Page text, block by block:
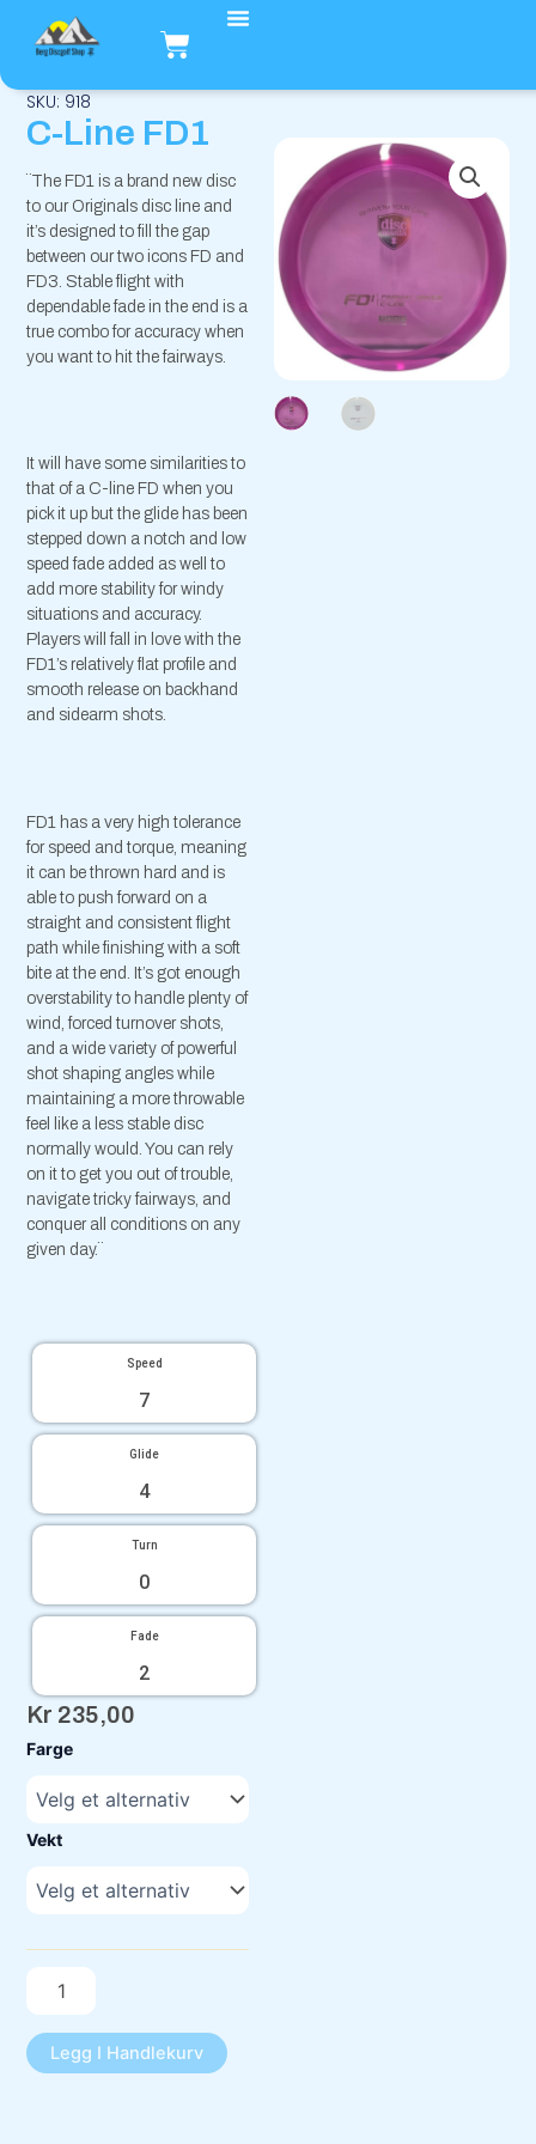
til
innholdet
Handlekurv
SKU: 918
C-Line FD1
¨The FD1 is a brand new disc
to our Originals disc line and
it’s designed to fill the gap
between our two icons FD and
FD3. Stable flight with
dependable fade in the end is a
true combo for accuracy when
you want to hit the fairways.
It will have some similarities to
that of a C-line FD when you
pick it up but the glide has been
stepped down a notch and low
speed fade added as well to
add more stability for windy
situations and accuracy.
Players will fall in love with the
FD1’s relatively flat profile and
smooth release on backhand
and sidearm shots.
FD1 has a very high tolerance
for speed and torque, meaning
it can be thrown hard and is
able to push forward on a
straight and consistent flight
path while finishing with a soft
bite at the end. It’s got enough
overstability to handle plenty of
wind, forced turnover shots,
and a wide variety of powerful
shot shaping angles while
maintaining a more throwable
feel like a less stable disc
normally would. You can rely
on it to get you out of trouble,
navigate tricky fairways, and
conquer all conditions on any
given day.¨
Speed
7
Glide
4
Turn
0
Fade
2
Kr 235,00
Farge
Vekt
C-
FD1
antall
Legg I Handlekurv